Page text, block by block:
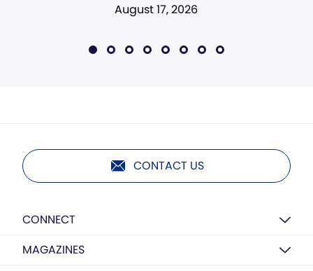
August 17, 2026
CONTACT US
CONNECT
MAGAZINES